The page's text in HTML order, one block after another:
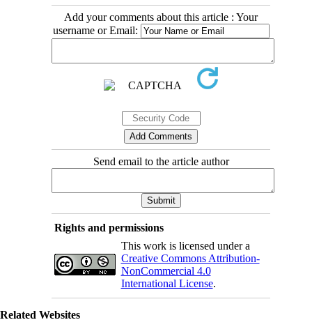
Add your comments about this article : Your
username or Email:
Send email to the article author
Rights and permissions
This work is licensed under a
Creative Commons Attribution-
NonCommercial 4.0
International License.
Related Websites